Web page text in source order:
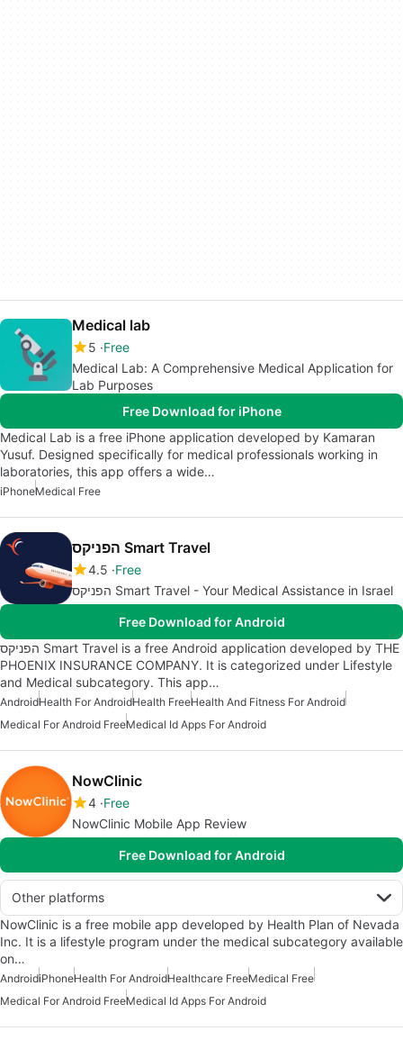
Medical lab
5 Free
Medical Lab: A Comprehensive Medical Application for
Lab Purposes
Free Download for iPhone
Medical Lab is a free iPhone application developed by Kamaran
Yusuf. Designed specifically for medical professionals working in
laboratories, this app offers a wide…
iPhoneMedical Free
הפניקס Smart Travel
4.5 Free
הפניקס Smart Travel - Your Medical Assistance in Israel
Free Download for Android
הפניקס Smart Travel is a free Android application developed by THE
PHOENIX INSURANCE COMPANY. It is categorized under Lifestyle
and Medical subcategory. This app…
AndroidHealth For AndroidHealth FreeHealth And Fitness For Android
Medical For Android FreeMedical Id Apps For Android
NowClinic
4 Free
NowClinic Mobile App Review
Free Download for Android
Other platforms
NowClinic is a free mobile app developed by Health Plan of Nevada
Inc. It is a lifestyle program under the medical subcategory available
on…
AndroidiPhoneHealth For AndroidHealthcare FreeMedical Free
Medical For Android FreeMedical Id Apps For Android